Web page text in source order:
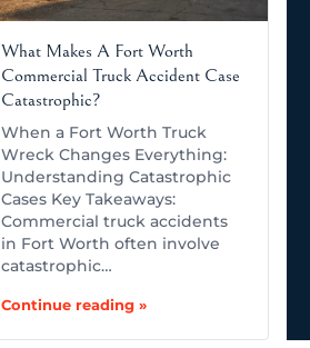
What Makes A Fort Worth
Commercial Truck Accident Case
Catastrophic?
When a Fort Worth Truck
Wreck Changes Everything:
Understanding Catastrophic
Cases Key Takeaways:
Commercial truck accidents
in Fort Worth often involve
catastrophic…
Continue reading »